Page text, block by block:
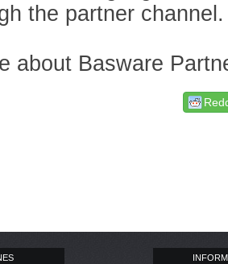
the partner channel.
about Basware